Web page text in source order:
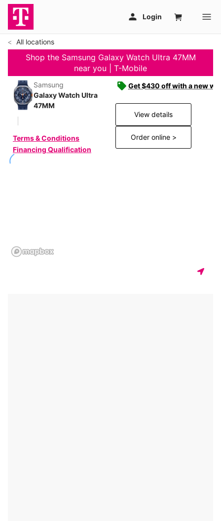
All locations
Shop the Samsung Galaxy Watch Ultra 47MM
near you | T-Mobile
Samsung
Galaxy Watch Ultra
47MM
Terms & Conditions
Financing Qualification
Get $430 off with a new
View details
Order online >